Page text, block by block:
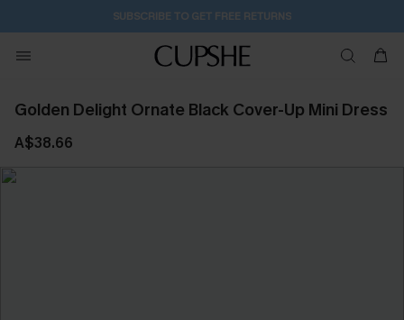
SUBSCRIBE TO GET FREE RETURNS
Golden Delight Ornate Black Cover-Up Mini Dress
A$38.66